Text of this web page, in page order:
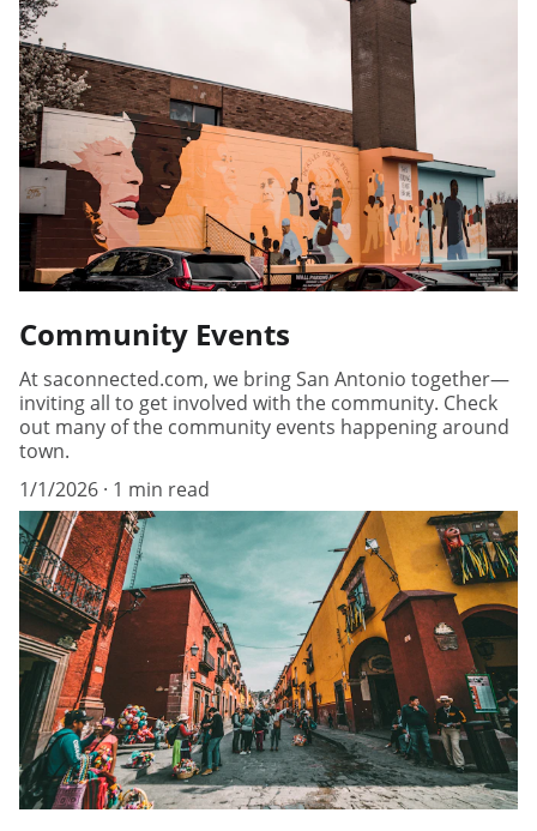
Community Events
At saconnected.com, we bring San Antonio together—
inviting all to get involved with the community. Check
out many of the community events happening around
town.
1/1/2026 1 min read